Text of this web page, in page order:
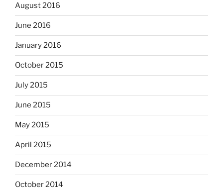
August 2016
June 2016
January 2016
October 2015
July 2015
June 2015
May 2015
April 2015
December 2014
October 2014